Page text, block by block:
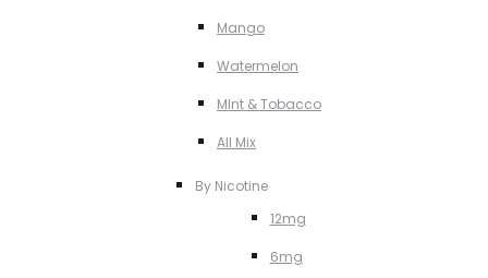
Mango
Watermelon
MInt & Tobacco
All Mix
By Nicotine
12mg
6mg